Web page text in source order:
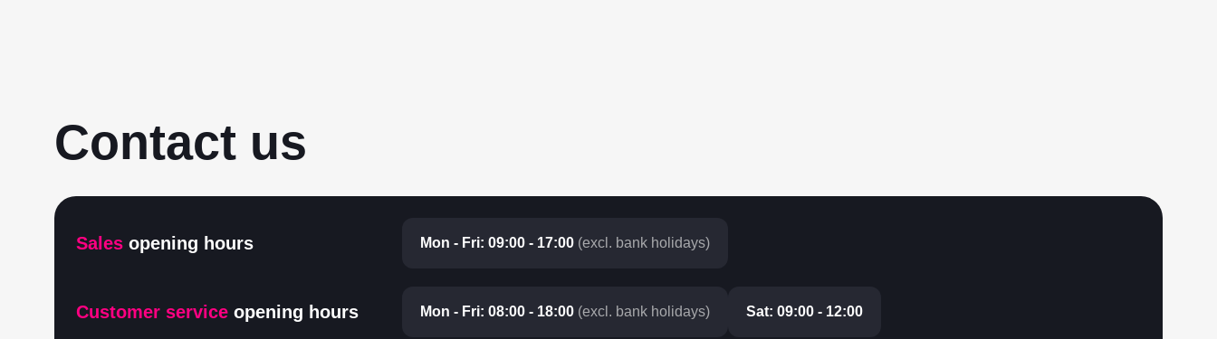
Contact us
Sales opening hours Mon - Fri: 09:00 - 17:00 (excl. bank holidays)
Customer service opening hours Mon - Fri: 08:00 - 18:00 (excl. bank holidays) Sat: 09:00 - 12:00